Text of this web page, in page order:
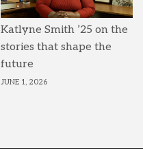
Katlyne Smith ’25 on the
stories that shape the
future
JUNE 1, 2026